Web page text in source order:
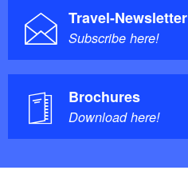
Travel-Newsletter
Subscribe here!
Brochures
Download here!